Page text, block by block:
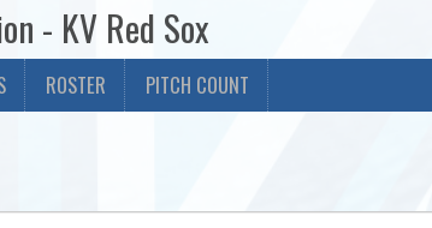
- KV Red Sox
ROSTER PITCH COUNT